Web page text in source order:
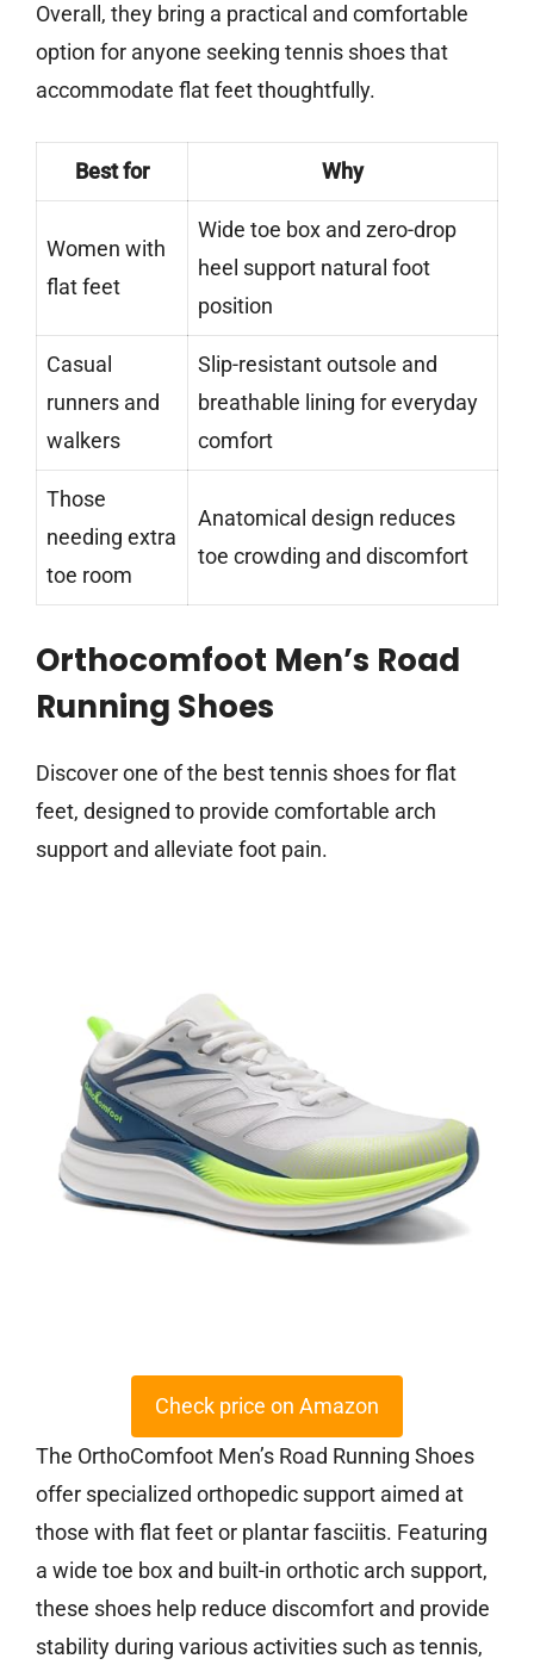
Overall, they bring a practical and comfortable
option for anyone seeking tennis shoes that
accommodate flat feet thoughtfully.
Best for Why
Women with
flat feet
Wide toe box and zero-drop
heel support natural foot
position
Casual
runners and
walkers
Slip-resistant outsole and
breathable lining for everyday
comfort
Those
needing extra
toe room
Anatomical design reduces
toe crowding and discomfort
Orthocomfoot Men’s Road
Running Shoes
Discover one of the best tennis shoes for flat
feet, designed to provide comfortable arch
support and alleviate foot pain.
Check price on Amazon
The OrthoComfoot Men’s Road Running Shoes
offer specialized orthopedic support aimed at
those with flat feet or plantar fasciitis. Featuring
a wide toe box and built-in orthotic arch support,
these shoes help reduce discomfort and provide
stability during various activities such as tennis,